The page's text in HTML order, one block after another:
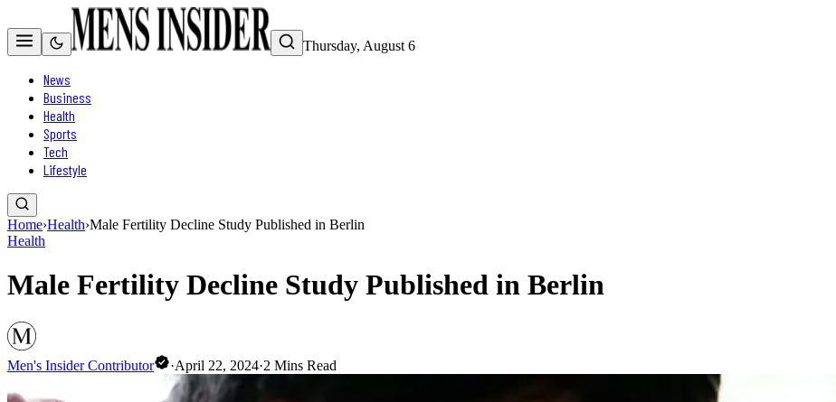
Thursday, August 6
News
Business
Health
Sports
Tech
Lifestyle
Home›Health›Male Fertility Decline Study Published in Berlin
Health
Male Fertility Decline Study Published in Berlin
Men's Insider Contributor ·April 22, 2024·2 Mins Read